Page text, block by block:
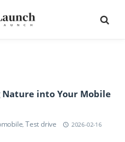
Nature into Your Mobile
, Test drive
2026-02-16